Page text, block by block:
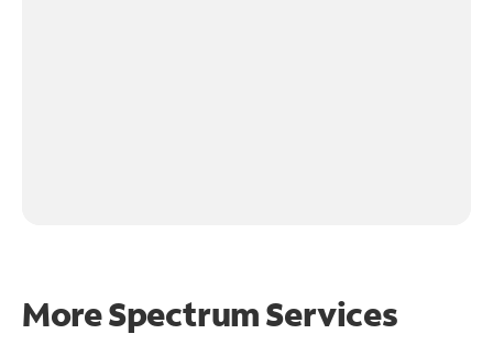
More Spectrum Services